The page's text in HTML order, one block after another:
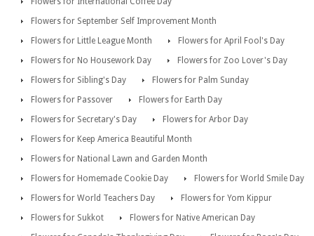
Flowers for September Self Improvement Month
Flowers for Little League Month
Flowers for April Fool's Day
Flowers for No Housework Day
Flowers for Zoo Lover's Day
Flowers for Sibling's Day
Flowers for Palm Sunday
Flowers for Passover
Flowers for Earth Day
Flowers for Secretary's Day
Flowers for Arbor Day
Flowers for Keep America Beautiful Month
Flowers for National Lawn and Garden Month
Flowers for Homemade Cookie Day
Flowers for World Smile Day
Flowers for World Teachers Day
Flowers for Yom Kippur
Flowers for Sukkot
Flowers for Native American Day